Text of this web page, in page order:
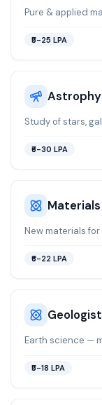
Pure & applied
₹5-25 LPA
Study of stars,
₹6-30 LPA
New materials
₹6-22 LPA
Geologist
Earth science —
₹5-18 LPA